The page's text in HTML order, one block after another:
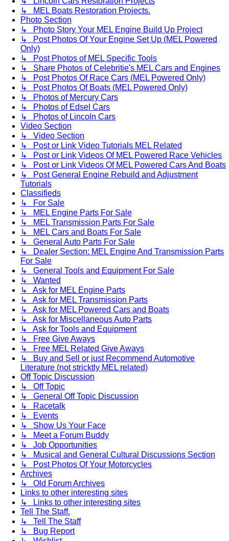
↳ MEL Boats Restoration Projects.
Photo Section
↳ Photo Story Your MEL Engine Build Up Project
↳ Post Photos Of Your Engine Set Up (MEL Powered
Only)
↳ Post Photos of MEL Specific Tools
↳ Share Photos of Celebritie's MEL Cars and Engines
↳ Post Photos Of Race Cars (MEL Powered Only)
↳ Post Photos Of Boats (MEL Powered Only)
↳ Photos of Mercury Cars
↳ Photos of Edsel Cars
↳ Photos of Lincoln Cars
Video Section
↳ Video Section
↳ Post or Link Video Tutorials MEL Related
↳ Post or Link Videos Of MEL Powered Race Vehicles
↳ Post or Link Videos Of MEL Powered Cars And Boats
↳ Post General Engine Rebuild and Adjustment
Tutorials
Classifieds
↳ For Sale
↳ MEL Engine Parts For Sale
↳ MEL Transmission Parts For Sale
↳ MEL Cars and Boats For Sale
↳ General Auto Parts For Sale
↳ Dealer Section: MEL Engine And Transmission Parts
For Sale
↳ General Tools and Equipment For Sale
↳ Wanted
↳ Ask for MEL Engine Parts
↳ Ask for MEL Transmission Parts
↳ Ask for MEL Powered Cars and Boats
↳ Ask for Miscellaneous Auto Parts
↳ Ask for Tools and Equipment
↳ Free Give Aways
↳ Free MEL Related Give Aways
↳ Buy and Sell or just Recommend Automotive
Literature (not stricktly MEL related)
Off Topic Discussion
↳ Off Topic
↳ General Off Topic Discussion
↳ Racetalk
↳ Events
↳ Show Us Your Face
↳ Meet a Forum Buddy
↳ Job Opportunities
↳ Musical and General Cultural Discussions Section
↳ Post Photos Of Your Motorcycles
Archives
↳ Old Forum Archives
Links to other interesting sites
↳ Links to other interesting sites
Tell The Staff.
↳ Tell The Staff
↳ Bug Report